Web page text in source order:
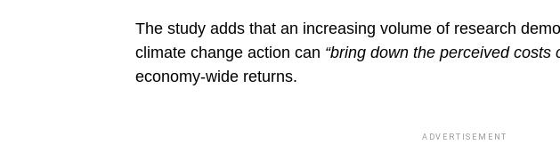
The study adds that an increasing volume of research
climate change action can “bring down the perceived costs
economy-wide returns.
ADVERTISEMENT